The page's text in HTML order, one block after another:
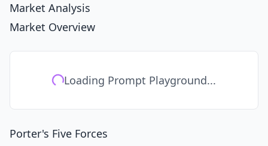
Market Analysis
Market Overview
Loading Prompt Playground...
Porter's Five Forces